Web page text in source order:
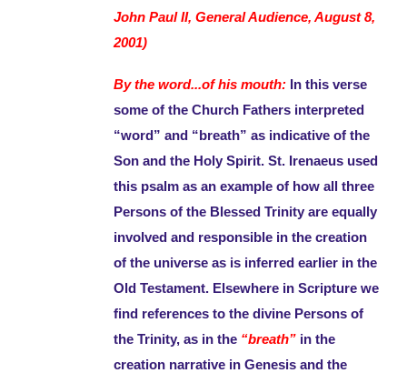
John Paul II, General Audience, August 8,
2001)
By the word...of his mouth: In this verse
some of the Church Fathers interpreted
“word” and “breath” as indicative of the
Son and the Holy Spirit. St. Irenaeus used
this psalm as an example of how all three
Persons of the Blessed Trinity are equally
involved and responsible in the creation
of the universe as is inferred earlier in the
Old Testament. Elsewhere in Scripture we
find references to the divine Persons of
the Trinity, as in the “breath” in the
creation narrative in Genesis and the